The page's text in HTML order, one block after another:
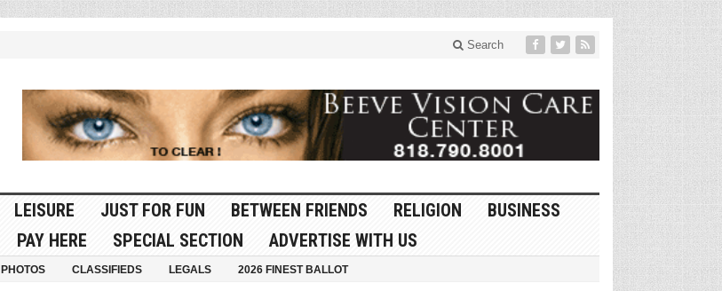
Search
LEISURE JUST FOR FUN BETWEEN FRIENDS RELIGION
BUSINESS
PAY HERE SPECIAL SECTION ADVERTISE WITH US
PHOTOS CLASSIFIEDS LEGALS 2026 FINEST BALLOT